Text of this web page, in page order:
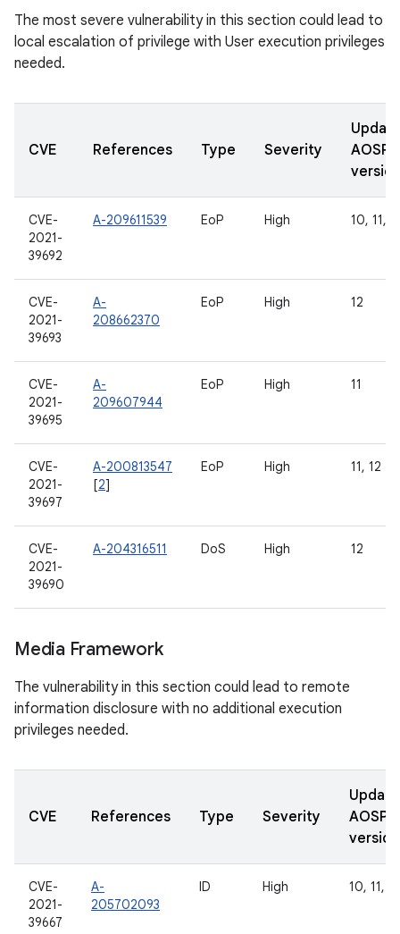
The most severe vulnerability in this section could lead to
local escalation of privilege with User execution privileges
needed.
CVE References Type Severity
AOSP
CVE-
2021-
39692
A-209611539 EoP High 10, 11,
CVE-
2021-
39693
A-
208662370
EoP High 12
CVE-
2021-
39695
A-
209607944
EoP High 11
CVE-
2021-
39697
A-200813547
[2]
EoP High 11, 12
CVE-
2021-
39690
A-204316511 DoS High 12
Media Framework
The vulnerability in this section could lead to remote
information disclosure with no additional execution
privileges needed.
CVE References Type Severity
AOSP
CVE-
2021-
39667
A-
205702093
ID High 10, 11, 12